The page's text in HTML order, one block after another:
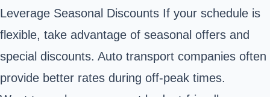
Leverage Seasonal Discounts If your schedule is
flexible, take advantage of seasonal offers and
special discounts. Auto transport companies often
provide better rates during off-peak times.